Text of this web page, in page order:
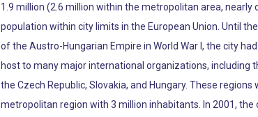
1.9 million (2.6 million within the metropolitan area,
population within city limits in the European Union. Until
of the Austro-Hungarian Empire in World War I, the city
host to many major international organizations, including
the Czech Republic, Slovakia, and Hungary. These
metropolitan region with 3 million inhabitants. In 2001, the